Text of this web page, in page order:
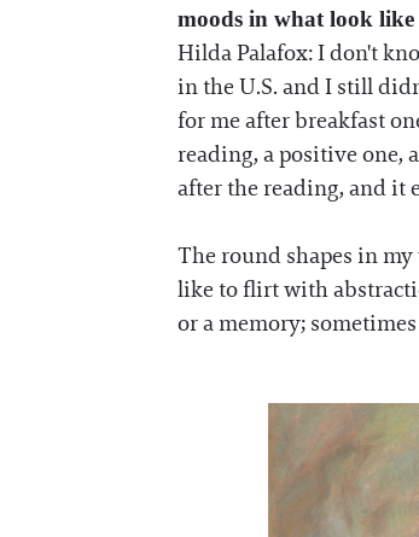
moods in what look like
Hilda Palafox: I don't
in the U.S. and I still
for me after breakfast
reading, a positive one,
after the reading, and it
The round shapes in
like to flirt with
or a memory;